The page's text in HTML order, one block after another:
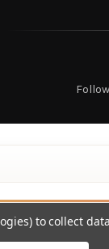
to collect